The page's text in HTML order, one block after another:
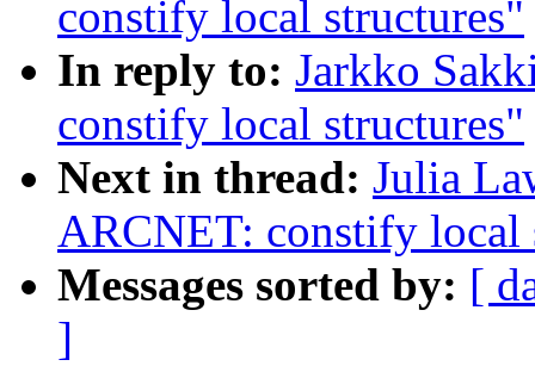
constify local structures"
In reply to: Jarkko
constify local structures"
Next in thread: Julia
ARCNET: constify local
Messages sorted by: [
]